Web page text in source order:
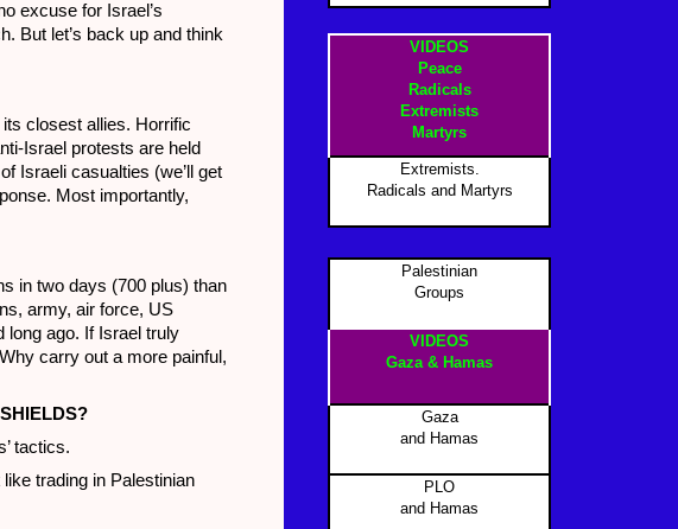
VIDEOS
Peace
Radicals
Extremists
Martyrs
Extremists.
Radicals and Martyrs
Palestinian
Groups
VIDEOS
Gaza & Hamas
Gaza
and Hamas
PLO
and Hamas
excuse for Israel’s
But let’s back up and think
closest allies. Horrific
Israel protests are held
Israeli casualties (we’ll get
Most importantly,
in two days (700 plus) than
army, air force, US
long ago. If Israel truly
carry out a more painful,
tactics.
trading in Palestinian